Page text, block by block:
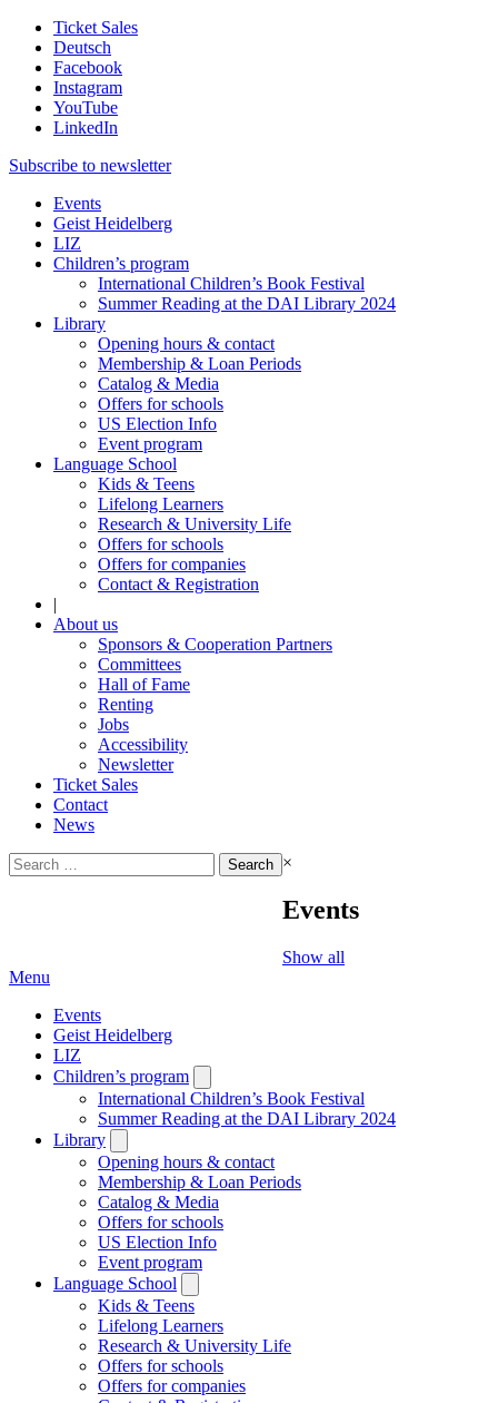
Ticket Sales
Deutsch
Facebook
Instagram
YouTube
LinkedIn
Subscribe to newsletter
Events
Geist Heidelberg
LIZ
Children’s program
International Children’s Book Festival
Summer Reading at the DAI Library 2024
Library
Opening hours & contact
Membership & Loan Periods
Catalog & Media
Offers for schools
US Election Info
Event program
Language School
Kids & Teens
Lifelong Learners
Research & University Life
Offers for schools
Offers for companies
Contact & Registration
|
About us
Sponsors & Cooperation Partners
Committees
Hall of Fame
Renting
Jobs
Accessibility
Newsletter
Ticket Sales
Contact
News
Search
for:
×
Events
Show all
Menu
Events
Geist Heidelberg
LIZ
Children’s program
submenu
International Children’s Book Festival
Summer Reading at the DAI Library 2024
Library
submenu
Opening hours & contact
Membership & Loan Periods
Catalog & Media
Offers for schools
US Election Info
Event program
Language School
submenu
Kids & Teens
Lifelong Learners
Research & University Life
Offers for schools
Offers for companies